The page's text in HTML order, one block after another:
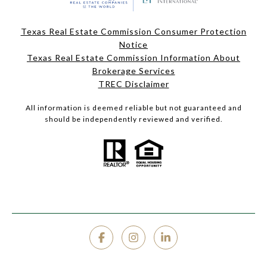
Texas Real Estate Commission Consumer Protection
Notice
Texas Real Estate Commission Information About
Brokerage Services
TREC Disclaimer
All information is deemed reliable but not guaranteed and
should be independently reviewed and verified.